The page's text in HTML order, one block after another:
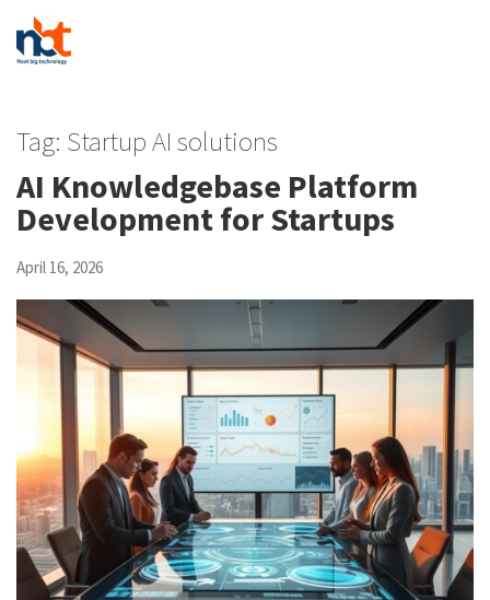
Tag: Startup AI solutions
AI Knowledgebase Platform
Development for Startups
April 16, 2026